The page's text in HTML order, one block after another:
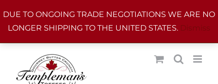
DUE TO ONGOING TRADE NEGOTIATIONS WE ARE NO
LONGER SHIPPING TO THE UNITED STATES. Dismiss
to
content